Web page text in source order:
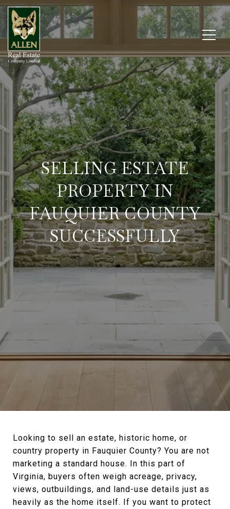
SELLING ESTATE
PROPERTY IN
FAUQUIER COUNTY
SUCCESSFULLY
Looking to sell an estate, historic home, or
country property in Fauquier County? You are not
marketing a standard house. In this part of
Virginia, buyers often weigh acreage, privacy,
views, outbuildings, and land-use details just as
heavily as the home itself. If you want to protect